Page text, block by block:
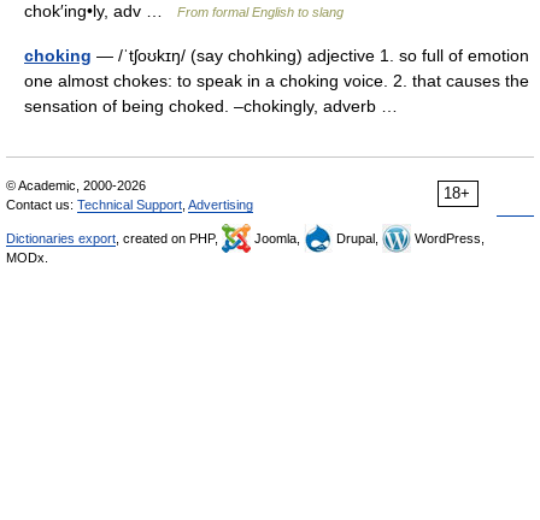
chok′ing•ly, adv …
From formal English to slang
choking — /ˈtʃoʊkɪŋ/ (say chohking) adjective 1. so full of emotion
one almost chokes: to speak in a choking voice. 2. that causes the
sensation of being choked. –chokingly, adverb …
18+
© Academic, 2000-2026
Contact us: Technical Support Advertising
Dictionaries export , created on PHP, Joomla, Drupal,
WordPress,
MODx.